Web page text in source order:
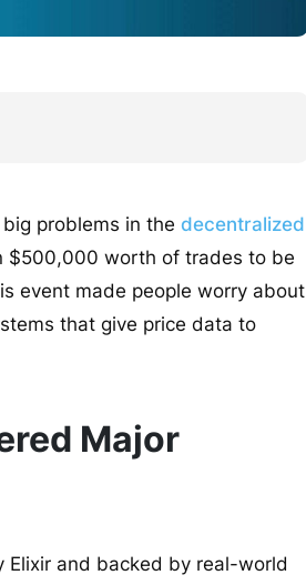
problems in the decentralized
$500,000 worth of trades to be
event made people worry about
that give price data to
Major
Elixir and backed by real-world